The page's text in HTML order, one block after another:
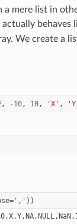
a mere list in
actually behaves
We create a
, -10, 10, 'X' ,
=',' ))